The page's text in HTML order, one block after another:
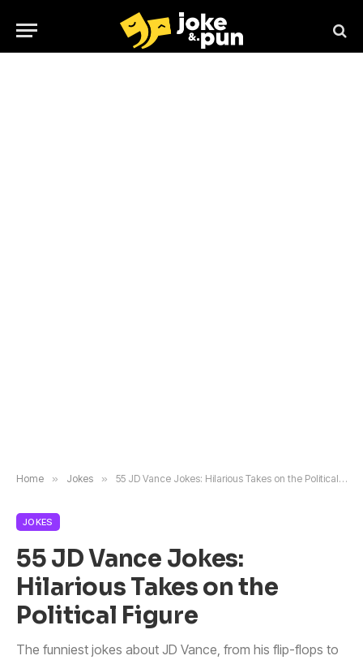
Home » Jokes » 55 JD Vance Jokes: Hilarious Takes on the Political Figure
JOKES
55 JD Vance Jokes:
Hilarious Takes on the
Political Figure
The funniest jokes about JD Vance, from his flip-flops to